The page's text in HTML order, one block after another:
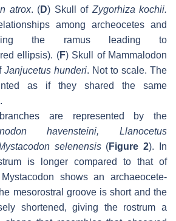
atrox. (D) Skull of Zygorhiza kochii.
among archeocetes and
the ramus leading to
ellipsis). (F) Skull of Mammalodon
Janjucetus hunderi. Not to scale. The
as if they shared the same
are represented by the
havensteini,Llanocetus
selenensis (Figure 2). In
is longer compared to that of
Mystacodon shows an archaeocete-
mesorostral groove is short and the
shortened, giving the rostrum a